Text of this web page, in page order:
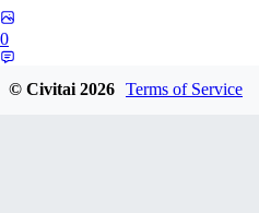
0
© Civitai2026 Terms of Service